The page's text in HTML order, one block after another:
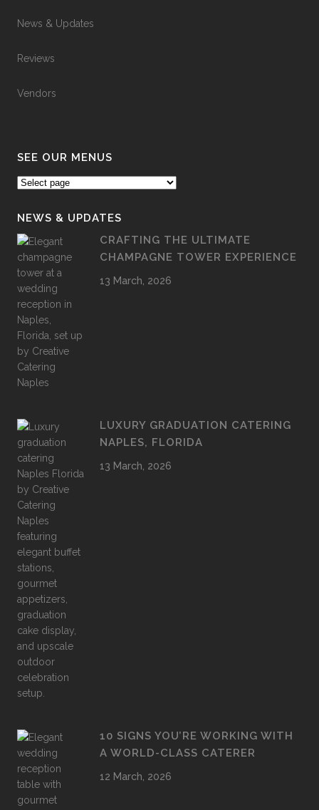
News & Updates
Reviews
Vendors
SEE OUR MENUS
NEWS & UPDATES
CRAFTING THE ULTIMATE
CHAMPAGNE TOWER EXPERIENCE
13 March, 2026
LUXURY GRADUATION CATERING
NAPLES, FLORIDA
13 March, 2026
10 SIGNS YOU’RE WORKING WITH
A WORLD-CLASS CATERER
12 March, 2026